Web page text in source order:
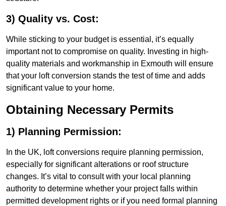
3) Quality vs. Cost:
While sticking to your budget is essential, it’s equally
important not to compromise on quality. Investing in high-
quality materials and workmanship in Exmouth will ensure
that your loft conversion stands the test of time and adds
significant value to your home.
Obtaining Necessary Permits
1) Planning Permission:
In the UK, loft conversions require planning permission,
especially for significant alterations or roof structure
changes. It’s vital to consult with your local planning
authority to determine whether your project falls within
permitted development rights or if you need formal planning